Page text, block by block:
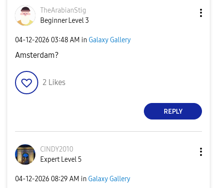
TheArabianStig
Beginner Level 3
‎04-12-2026 03:48 AM in Galaxy Gallery
Amsterdam?
2 Likes
REPLY
CINDY2010
Expert Level 5
‎04-12-2026 08:29 AM in Galaxy Gallery